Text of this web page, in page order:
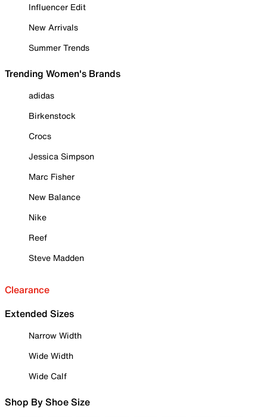
Influencer Edit
New Arrivals
Summer Trends
Trending Women's Brands
adidas
Birkenstock
Crocs
Jessica Simpson
Marc Fisher
New Balance
Nike
Reef
Steve Madden
Clearance
Extended Sizes
Narrow Width
Wide Width
Wide Calf
Shop By Shoe Size